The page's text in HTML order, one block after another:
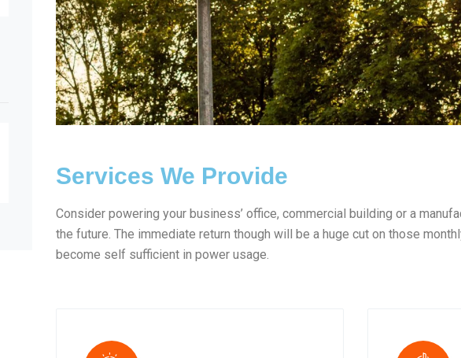
Services We Provide
Consider powering your business’ office, commercial building or a
the future. The immediate return though will be a huge cut on those
become self sufficient in power usage.